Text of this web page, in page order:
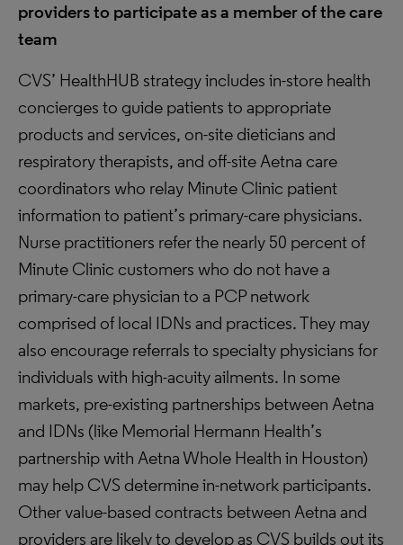
providers to participate as a member of the care
team
CVS’ HealthHUB strategy includes in-store health
concierges to guide patients to appropriate
products and services, on-site dieticians and
respiratory therapists, and off-site Aetna care
coordinators who relay Minute Clinic patient
information to patient’s primary-care physicians.
Nurse practitioners refer the nearly 50 percent of
Minute Clinic customers who do not have a
primary-care physician to a PCP network
comprised of local IDNs and practices. They may
also encourage referrals to specialty physicians for
individuals with high-acuity ailments. In some
markets, pre-existing partnerships between Aetna
and IDNs (like Memorial Hermann Health’s
partnership with Aetna Whole Health in Houston)
may help CVS determine in-network participants.
Other value-based contracts between Aetna and
providers are likely to develop as CVS builds out its